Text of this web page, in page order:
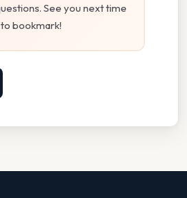
See you next time
bookmark!